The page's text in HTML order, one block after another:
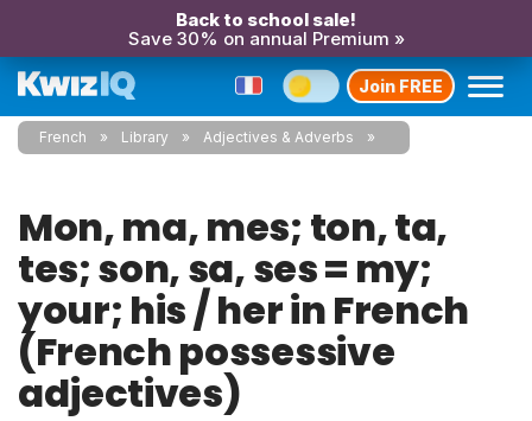
Back to school sale!
Save 30% on annual Premium »
Join FREE
French Library Adjectives & Adverbs
Mon, ma, mes; ton, ta,
tes; son, sa, ses = my;
your; his / her in French
(French possessive
adjectives)